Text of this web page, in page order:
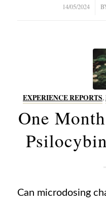
14/05/2024
/
EXPERIENCE REPORTS,
One
Can microdosing